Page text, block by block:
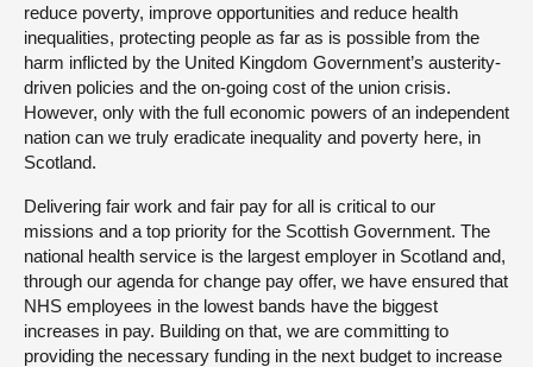
reduce poverty, improve opportunities and reduce health
inequalities, protecting people as far as is possible from the
harm inflicted by the United Kingdom Government’s austerity-
driven policies and the on-going cost of the union crisis.
However, only with the full economic powers of an independent
nation can we truly eradicate inequality and poverty here, in
Scotland.
Delivering fair work and fair pay for all is critical to our
missions and a top priority for the Scottish Government. The
national health service is the largest employer in Scotland and,
through our agenda for change pay offer, we have ensured that
NHS employees in the lowest bands have the biggest
increases in pay. Building on that, we are committing to
providing the necessary funding in the next budget to increase